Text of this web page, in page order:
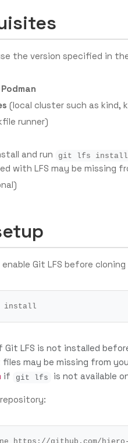
the version specified in
(local cluster such as kind,
runner)
and run git lfs install
with LFS may be missing
enable Git LFS before
Git LFS is not installed
may be missing from
if git lfs is not available